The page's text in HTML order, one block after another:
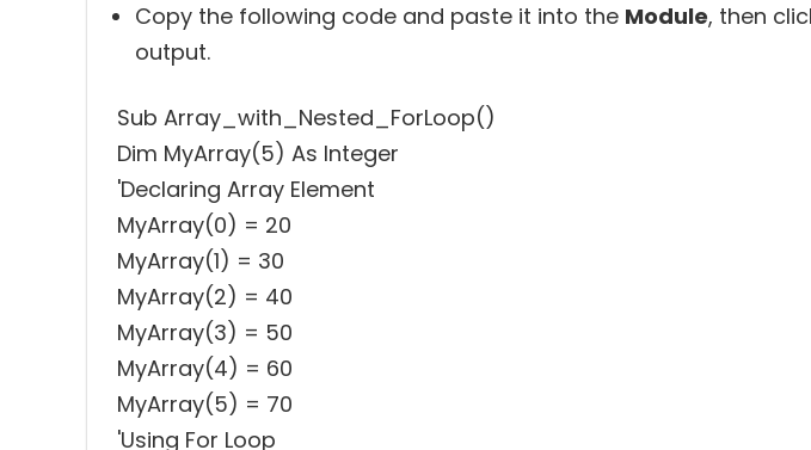
Copy the following code and paste it into the Module, then
output.
Sub Array_with_Nested_ForLoop()
Dim MyArray(5) As Integer
'Declaring Array Element
MyArray(0) = 20
MyArray(1) = 30
MyArray(2) = 40
MyArray(3) = 50
MyArray(4) = 60
MyArray(5) = 70
'Using For Loop